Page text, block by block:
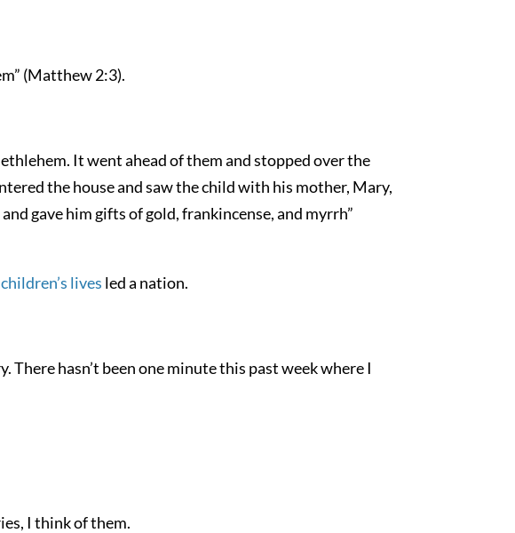
(Matthew 2:3).
It went ahead of them and stopped over the
the house and saw the child with his mother, Mary,
gave him gifts of gold, frankincense, and myrrh”
lives led a nation.
hasn’t been one minute this past week where I
I think of them.